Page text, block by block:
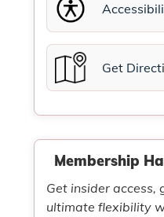
Get
Membership
Get insider access,
ultimate flexibility